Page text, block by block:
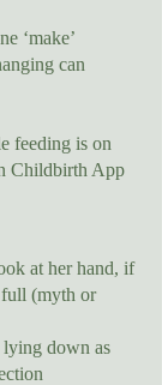
‘make’
can
feeding is on
Childbirth App
at her hand, if
full (myth or
down as